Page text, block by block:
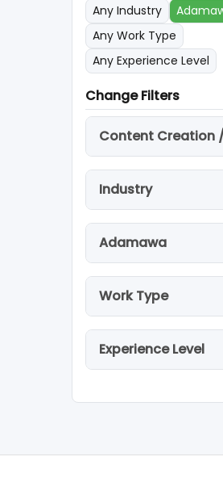
Any Industry
Any Work Type
Any Experience Level
Change Filters
Content Creation
Industry
Adamawa
Work Type
Experience Level